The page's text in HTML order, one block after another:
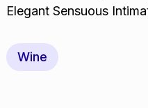
Elegant Sensuous
Wine